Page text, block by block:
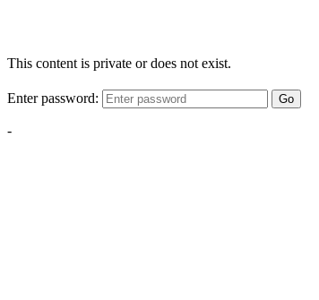
This content is private or does not exist.
Enter password: Go
-